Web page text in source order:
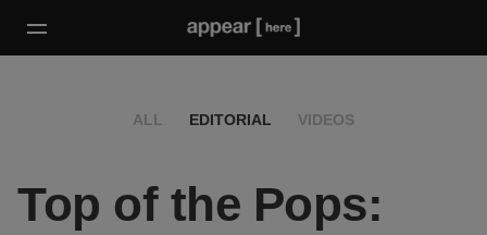
ALL EDITORIAL VIDEOS
Top of the Pops: